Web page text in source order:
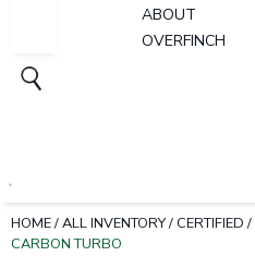
ABOUT
OVERFINCH
HOME/ALL INVENTORY/ CERTIFIED /
CARBON TURBO